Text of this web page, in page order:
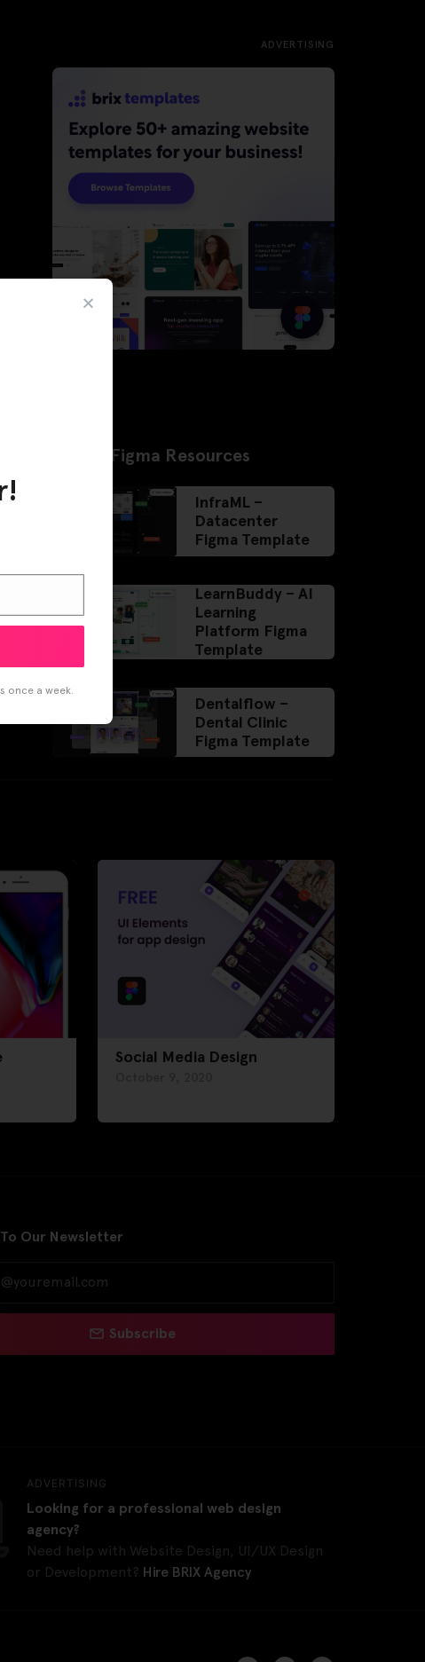
ADVERTISING
Latest Figma Resources
InfraML –
Datacenter
Figma Template
LearnBuddy – AI
Learning
Platform Figma
Template
Dentalflow –
Dental Clinic
Figma Template
Social Media Design
Our Newsletter
Subscribe
ADVERTISING
Looking for a professional web design
agency?
Need help with Website Design, UI/UX Design
or Development? Hire BRIX Agency
once a week.